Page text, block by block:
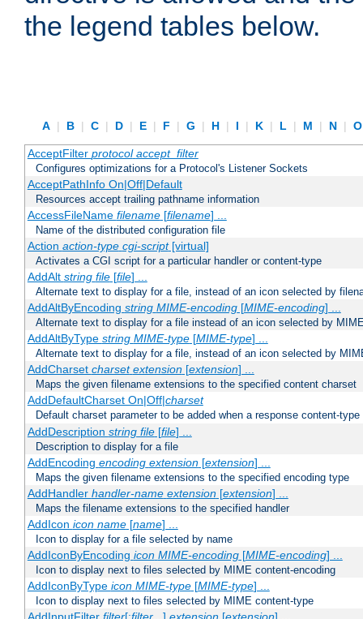
the legend tables below.
A | B | C | D | E | F | G | H | I | K | L | M | N |
AcceptFilter protocol accept_filter
Configures optimizations for a Protocol's Listener Sockets
AcceptPathInfo On|Off|Default
Resources accept trailing pathname information
AccessFileName filename[filename] ...
Name of the distributed configuration file
Action action-type cgi-script[virtual]
Activates a CGI script for a particular handler or content-type
AddAlt string file[file] ...
Alternate text to display for a file, instead of an icon selected by
AddAltByEncoding string MIME-encoding[MIME-encoding] ...
Alternate text to display for a file instead of an icon selected by
AddAltByType string MIME-type[MIME-type] ...
Alternate text to display for a file, instead of an icon selected by
AddCharset charset extension[extension] ...
Maps the given filename extensions to the specified content charset
AddDefaultCharset On|Off|charset
Default charset parameter to be added when a response content-
AddDescription string file[file] ...
Description to display for a file
AddEncoding encoding extension[extension] ...
Maps the given filename extensions to the specified encoding type
AddHandler handler-name extension[extension] ...
Maps the filename extensions to the specified handler
AddIcon icon name[name] ...
Icon to display for a file selected by name
AddIconByEncoding icon MIME-encoding[MIME-encoding] ...
Icon to display next to files selected by MIME content-encoding
AddIconByType icon MIME-type[MIME-type] ...
Icon to display next to files selected by MIME content-type